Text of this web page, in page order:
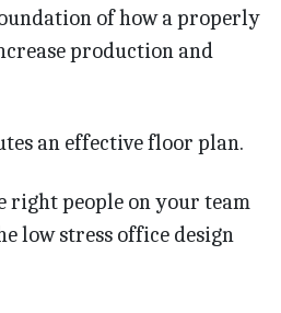
of how a properly
production and
an effective floor plan.
right people on your team
low stress office design